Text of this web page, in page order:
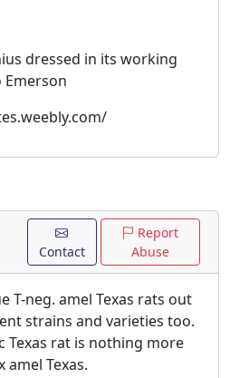
dressed in its working
Emerson
Contact
Report
Abuse
T-neg. amel Texas rats out
strains and varieties too.
Texas rat is nothing more
amel Texas.